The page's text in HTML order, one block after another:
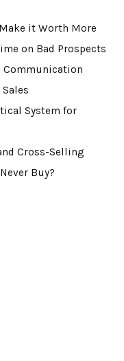
it Worth More
on Bad Prospects
Communication
System for
Cross-Selling
Buy?